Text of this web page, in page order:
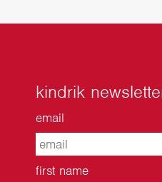
kindrik
email
first name